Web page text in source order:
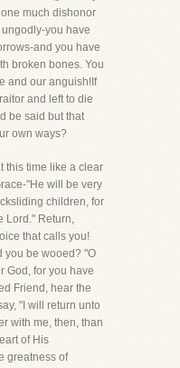
much dishonor
you have
and you have
broken bones. You
and our anguish!If
and left to die
be said but that
own ways?
this time like a clear
"He will be very
children, for
Lord." Return,
that calls you!
you be wooed? "O
God, for you have
Friend, hear the
"I will return unto
with me, then, than
of His
greatness of